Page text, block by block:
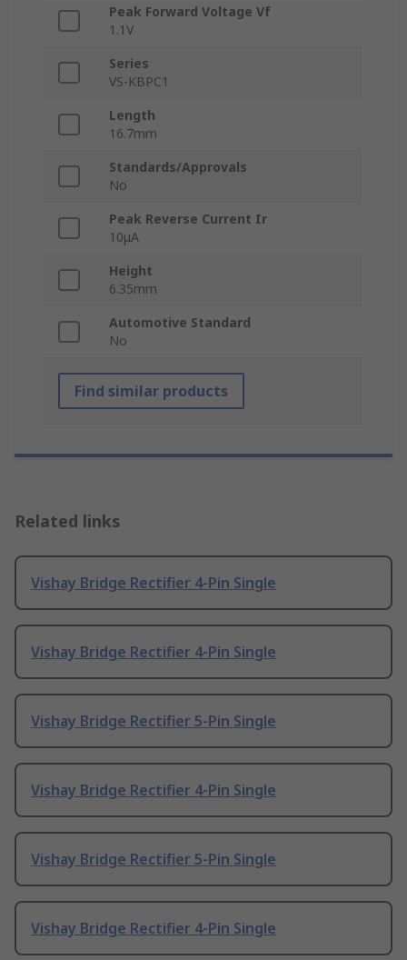
Peak Forward Voltage Vf
1.1V
Series
VS-KBPC1
Length
16.7mm
Standards/Approvals
No
Peak Reverse Current Ir
10μA
Height
6.35mm
Automotive Standard
No
Find similar products
Related links
Vishay Bridge Rectifier 4-Pin Single
Vishay Bridge Rectifier 4-Pin Single
Vishay Bridge Rectifier 5-Pin Single
Vishay Bridge Rectifier 4-Pin Single
Vishay Bridge Rectifier 5-Pin Single
Vishay Bridge Rectifier 4-Pin Single